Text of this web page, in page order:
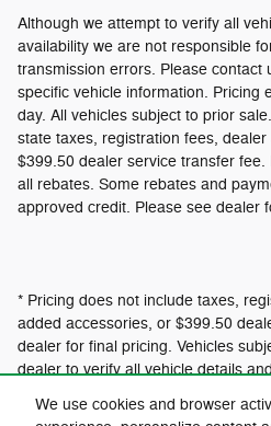
We use cookies and browser
Although we attempt to verify all
availability we are not responsible
transmission errors. Please contact
specific vehicle information. Pricing
day. All vehicles subject to prior
state taxes, registration fees,
$399.50 dealer service transfer
all rebates. Some rebates and
approved credit. Please see dealer
* Pricing does not include taxes,
added accessories, or $399.50
dealer for final pricing. Vehicles
dealer to verify all vehicle details